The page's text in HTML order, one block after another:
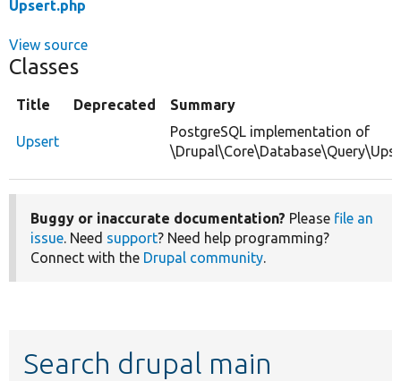
Upsert.php
View source
Classes
Title Deprecated Summary
Upsert
PostgreSQL implementation of
Buggy or inaccurate documentation? Please file an
issue. Need support? Need help programming?
Connect with the Drupal community.
Search drupal main